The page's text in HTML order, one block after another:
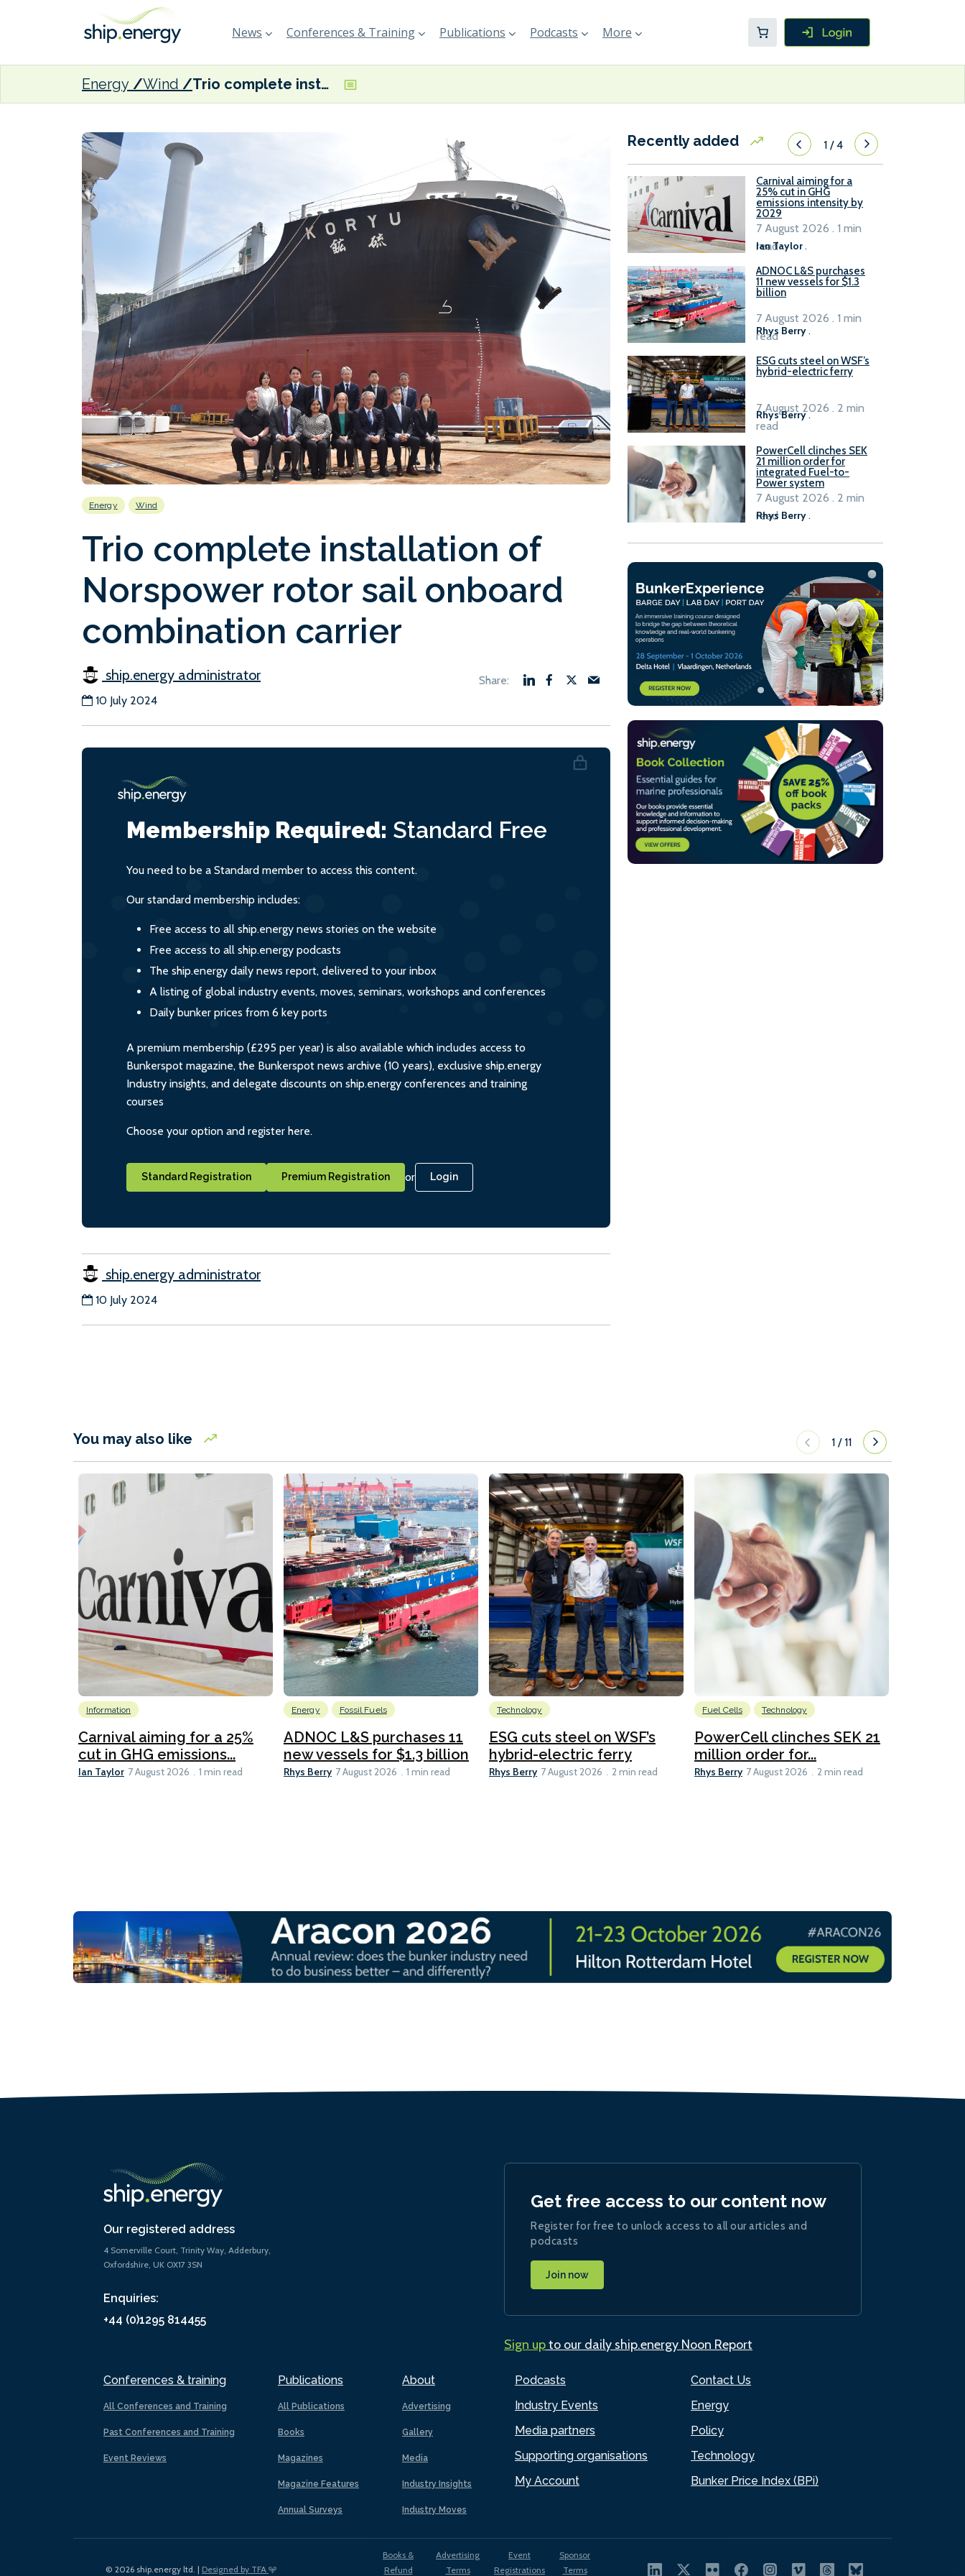
News Conferences & Training Publications Podcasts More
Energy Wind Trio complete installation of Norspower rotor sail onboard combination carrier
Energy Wind
Trio complete installation of
Norspower rotor sail onboard
combination carrier
ship.energy administrator
10 July 2024
Membership Required: Standard Free
You need to be a Standard member to access this content.
Our standard membership includes:
Free access to all ship.energy news stories on the website
Free access to all ship.energy podcasts
The ship.energy daily news report, delivered to your inbox
A listing of global industry events, moves, seminars, workshops and conferences
Daily bunker prices from 6 key ports
A premium membership (£295 per year) is also available which includes access to
Bunkerspot magazine, the Bunkerspot news archive (10 years), exclusive ship.energy
Industry insights, and delegate discounts on ship.energy conferences and training
courses
Choose your option and register here.
Standard Registration Premium Registration or Login
ship.energy administrator
10 July 2024
Recently added 1/4
Carnival aiming for a
25% cut in GHG
emissions intensity by
2029
Ian Taylor.
7 August 2026 . 1 min
read
ADNOC L&S purchases
11 new vessels for $1.3
billion
Rhys Berry .
7 August 2026 . 1 min
read
ESG cuts steel on WSF’s
hybrid-electric ferry
Rhys Berry.
7 August 2026 . 2 min
read
PowerCell clinches SEK
21 million order for
integrated Fuel-to-
Power system
Rhys Berry.
7 August 2026 . 2 min
read
You may also like 1 /11
Information
Carnival aiming for a 25%
cut in GHG emissions...
Ian Taylor 7 August 2026 1 min read
Energy Fossil Fuels
ADNOC L&S purchases 11
new vessels for $1.3 billion
Rhys Berry 7 August 2026 1 min read
Technology
ESG cuts steel on WSF’s
hybrid-electric ferry
Rhys Berry 7 August 2026 2 min read
Fuel Cells Technology
PowerCell clinches SEK 21
million order for...
Rhys Berry 7 August 2026 2 min read
Our registered address
4 Somerville Court, Trinity Way, Adderbury,
Oxfordshire, UK OX17 3SN
Enquiries:
+44 (0)1295 814455
Conferences & training
All Conferences and Training
Past Conferences and Training
Event Reviews
Publications
All Publications
Books
Magazines
Magazine Features
Annual Surveys
About
Advertising
Gallery
Media
Industry Insights
Industry Moves
Podcasts
Industry Events
Media partners
Supporting organisations
My Account
Contact Us
Energy
Policy
Technology
Bunker Price Index (BPi)
Get free access to our content now
Register for free to unlock access to all our articles and
podcasts
Join now
Sign upto our daily ship.energy Noon Report
© 2026 ship.energy ltd. | Designed by TFA
Books &
Refund
Advertising
Terms
Event
Registrations
Sponsor
Terms